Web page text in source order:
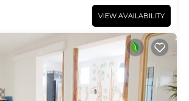
VIEW AVAILABILITY